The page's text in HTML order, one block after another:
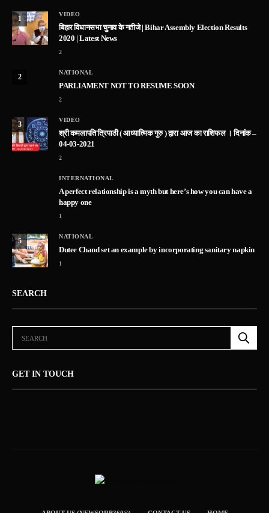
1
VIDEO
बिहार विधानसभा चुनाव के नतीजे | Bihar Assembly Election Results
2020 | Latest News
2
2
NATIONAL
PARLIAMENT NOT TO RESUME SOON
2
3
VIDEO
श्री कमलापति त्रिपाठी ( आध्यात्मिक गुरु ) द्वारा आज का राशिफल । दिनांक –
04-03-2021
2
INTERNATIONAL
A perfect relationship is a myth but here’s how you can have a
happy one
1
5
NATIONAL
Dutee Chand set an example by incorporating sanitary napkin
1
SEARCH
GET IN TOUCH